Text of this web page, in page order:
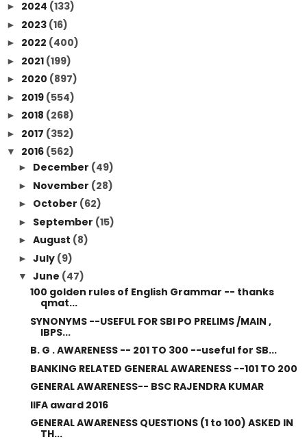
► 2024 (133)
► 2023 (16)
► 2022 (400)
► 2021 (199)
► 2020 (897)
► 2019 (554)
► 2018 (268)
► 2017 (352)
▼ 2016 (562)
► December (49)
► November (28)
► October (62)
► September (15)
► August (8)
► July (9)
▼ June (47)
100 golden rules of English Grammar -- thanks
qmat...
SYNONYMS --USEFUL FOR SBI PO PRELIMS /MAIN ,
IBPS...
B. G . AWARENESS -- 201 TO 300 --useful for SB...
BANKING RELATED GENERAL AWARENESS --101 TO 200
GENERAL AWARENESS-- BSC RAJENDRA KUMAR
IIFA award 2016
GENERAL AWARENESS QUESTIONS (1 to 100) ASKED IN
TH...